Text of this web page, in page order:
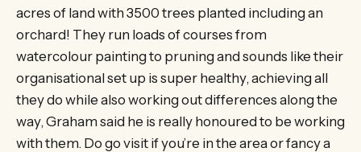
acres of land with 3500 trees planted including an
orchard! They run loads of courses from
watercolour painting to pruning and sounds like their
organisational set up is super healthy, achieving all
they do while also working out differences along the
way, Graham said he is really honoured to be working
with them. Do go visit if you’re in the area or fancy a